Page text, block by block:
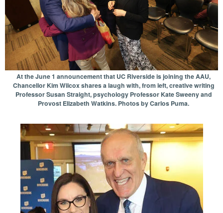
At the June 1 announcement that UC Riverside is joining the AAU,
Chancellor Kim Wilcox shares a laugh with, from left, creative writing
Professor Susan Straight, psychology Professor Kate Sweeny and
Provost Elizabeth Watkins. Photos by Carlos Puma.